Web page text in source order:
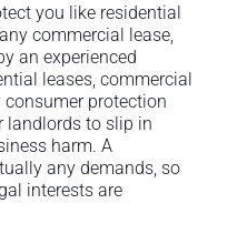
you like residential
commercial lease,
an experienced
leases, commercial
protection
landlords to slip in
harm. A
any demands, so
interests are